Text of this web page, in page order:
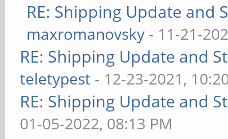
RE: Shipping Update and
maxromanovsky - 11-21-
RE: Shipping Update and
teletypest - 12-23-2021,
RE: Shipping Update and
01-05-2022, 08:13 PM